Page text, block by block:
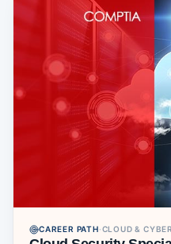
CAREER PATH·CLOUD &